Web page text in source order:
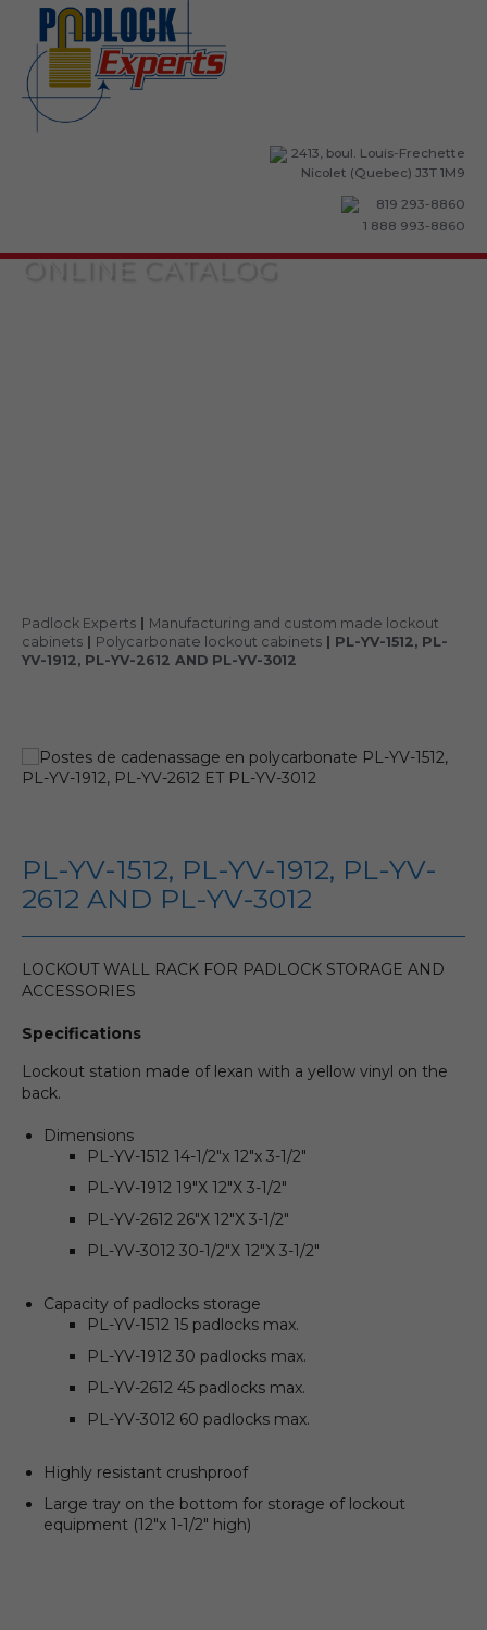
2413, boul. Louis-Frechette
Nicolet (Quebec) J3T 1M9
819 293-8860
1 888 993-8860
ONLINE CATALOG
Padlock Experts
Manufacturing and custom made lockout
cabinets
Polycarbonate lockout cabinets
PL-YV-1512, PL-
YV-1912, PL-YV-2612 AND PL-YV-3012
PL-YV-1512, PL-YV-1912, PL-YV-
2612 AND PL-YV-3012
LOCKOUT WALL RACK FOR PADLOCK STORAGE AND
ACCESSORIES
Specifications
Lockout station made of lexan with a yellow vinyl on the
back.
Dimensions
PL-YV-1512 14-1/2″x 12″x 3-1/2″
PL-YV-1912 19″X 12″X 3-1/2″
PL-YV-2612 26″X 12″X 3-1/2″
PL-YV-3012 30-1/2″X 12″X 3-1/2″
Capacity of padlocks storage
PL-YV-1512 15 padlocks max.
PL-YV-1912 30 padlocks max.
PL-YV-2612 45 padlocks max.
PL-YV-3012 60 padlocks max.
Highly resistant crushproof
Large tray on the bottom for storage of lockout
equipment (12″x 1-1/2″ high)